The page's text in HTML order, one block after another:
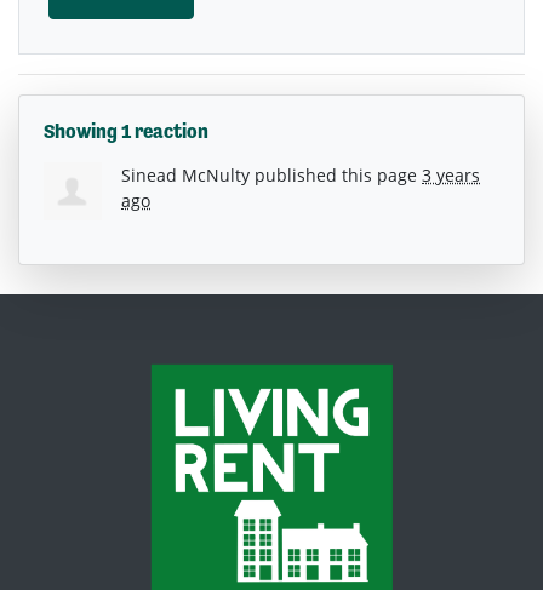
Showing 1 reaction
Sinead McNulty published this page 3 years
ago